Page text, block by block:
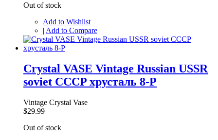
Out of stock
Add to Wishlist
| Add to Compare
Crystal VASE Vintage Russian USSR
soviet CCCP хрусталь 8-P
Vintage Crystal Vase
$29.99
Out of stock